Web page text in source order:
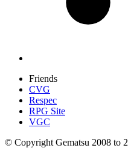
Friends
CVG
Respec
RPG Site
VGC
© Copyright Gematsu 2008 to